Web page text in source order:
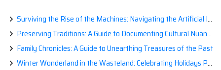
Surviving the Rise of the Machines: Navigating the Artificial Intelligence Apocalypse with Confidence
Preserving Traditions: A Guide to Documenting Cultural Nuances for Posterity
Family Chronicles: A Guide to Unearthing Treasures of the Past
Winter Wonderland in the Wasteland: Celebrating Holidays Post-Apocalypse